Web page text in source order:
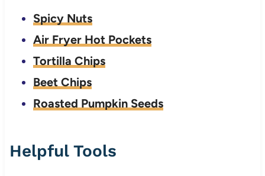
Spicy Nuts
Air Fryer Hot Pockets
Tortilla Chips
Beet Chips
Roasted Pumpkin Seeds
Helpful Tools